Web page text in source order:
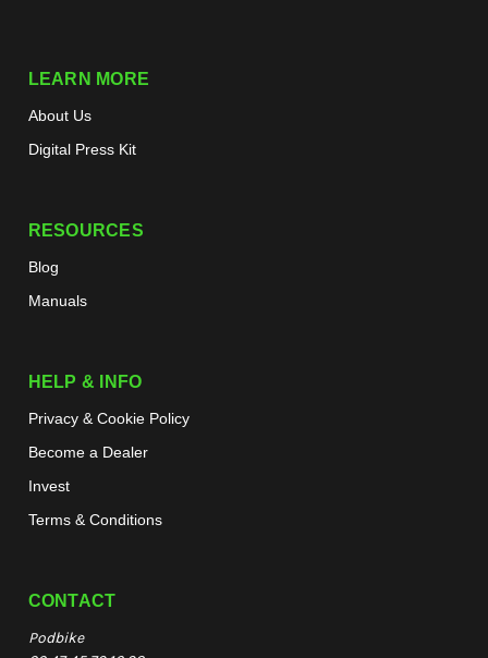
LEARN MORE
About Us
Digital Press Kit
RESOURCES
Blog
Manuals
HELP & INFO
Privacy & Cookie Policy
Become a Dealer
Invest
Terms & Conditions
CONTACT
Podbike